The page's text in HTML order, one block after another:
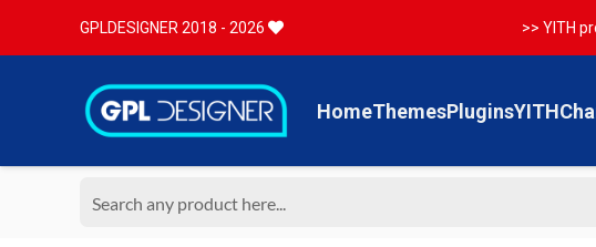
GPLDESIGNER 2018 - 2026 >> YITH
HomeThemesPluginsYITH